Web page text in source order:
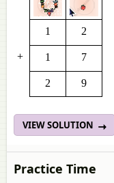
1 2
+ 1 7
2 9
VIEW SOLUTION
Practice Time